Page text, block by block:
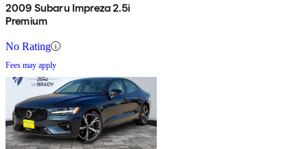
2009 Subaru Impreza 2.5i
Premium
No Rating
Fees may apply